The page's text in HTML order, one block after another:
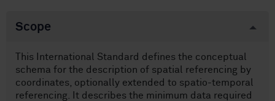
Scope
This International Standard defines the conceptual
schema for the description of spatial referencing by
coordinates, optionally extended to spatio-temporal
referencing. It describes the minimum data required